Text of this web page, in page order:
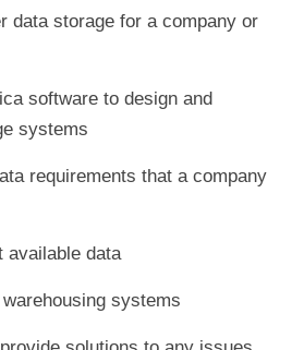
storage for a company or
to design and
systems
that a company
data
systems